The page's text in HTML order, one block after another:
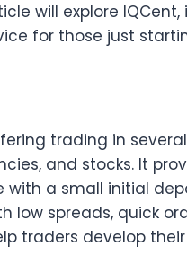
will explore
for those just
trading in
and stocks. It
a small initial
low spreads, quick
traders develop their